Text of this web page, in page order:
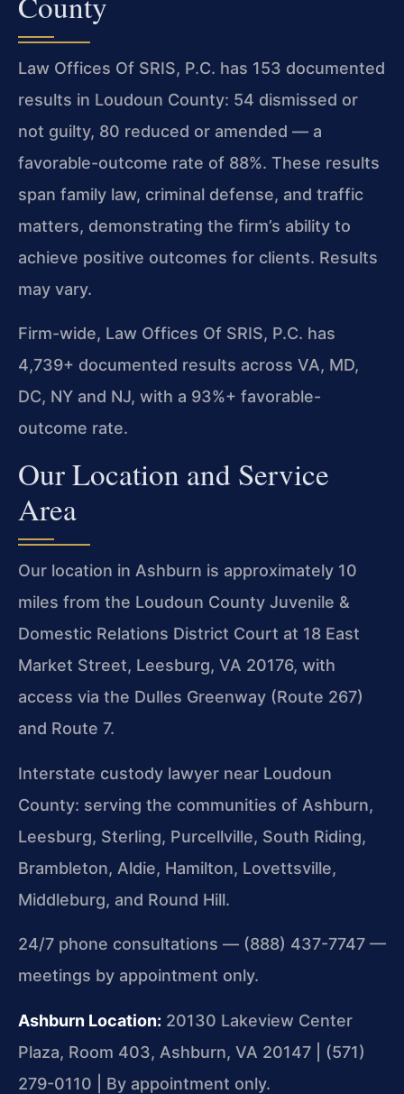
Law Offices Of SRIS, P.C. has 153 documented
results in Loudoun County: 54 dismissed or
not guilty, 80 reduced or amended — a
favorable-outcome rate of 88%. These results
span family law, criminal defense, and traffic
matters, demonstrating the firm’s ability to
achieve positive outcomes for clients. Results
may vary.
Firm-wide, Law Offices Of SRIS, P.C. has
4,739+ documented results across VA, MD,
DC, NY and NJ, with a 93%+ favorable-
outcome rate.
Our Location and Service
Area
Our location in Ashburn is approximately 10
miles from the Loudoun County Juvenile &
Domestic Relations District Court at 18 East
Market Street, Leesburg, VA 20176, with
access via the Dulles Greenway (Route 267)
and Route 7.
Interstate custody lawyer near Loudoun
County: serving the communities of Ashburn,
Leesburg, Sterling, Purcellville, South Riding,
Brambleton, Aldie, Hamilton, Lovettsville,
Middleburg, and Round Hill.
24/7 phone consultations — (888) 437-7747 —
meetings by appointment only.
Ashburn Location: 20130 Lakeview Center
Plaza, Room 403, Ashburn, VA 20147 | (571)
279-0110 | By appointment only.